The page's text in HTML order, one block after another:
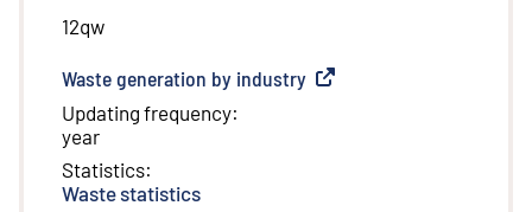
12qw
Waste generation by industry External link
Updating frequency:
year
Statistics:
Waste statistics